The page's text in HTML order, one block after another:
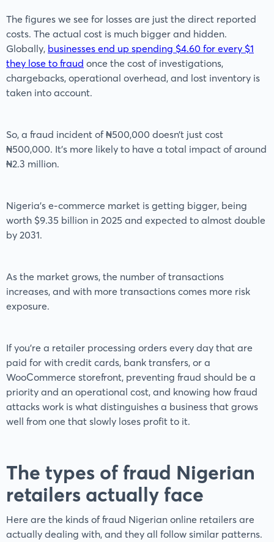
The figures we see for losses are just the direct reported
costs. The actual cost is much bigger and hidden.
Globally, businesses end up spending $4.60 for every $1
they lose to fraud once the cost of investigations,
chargebacks, operational overhead, and lost inventory is
taken into account.
So, a fraud incident of ₦500,000 doesn’t just cost
₦500,000. It’s more likely to have a total impact of around
₦2.3 million.
Nigeria’s e-commerce market is getting bigger, being
worth $9.35 billion in 2025 and expected to almost double
by 2031.
As the market grows, the number of transactions
increases, and with more transactions comes more risk
exposure.
If you’re a retailer processing orders every day that are
paid for with credit cards, bank transfers, or a
WooCommerce storefront, preventing fraud should be a
priority and an operational cost, and knowing how fraud
attacks work is what distinguishes a business that grows
well from one that slowly loses profit to it.
The types of fraud Nigerian
retailers actually face
Here are the kinds of fraud Nigerian online retailers are
actually dealing with, and they all follow similar patterns.